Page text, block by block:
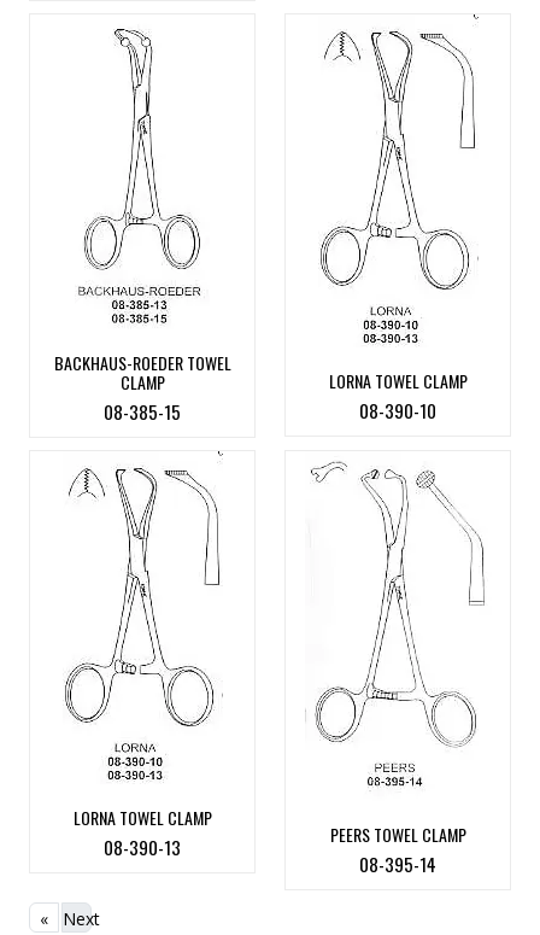
BACKHAUS-ROEDER TOWEL
CLAMP
08-385-15
LORNA TOWEL CLAMP
08-390-10
LORNA TOWEL CLAMP
08-390-13 PEERS TOWEL CLAMP
08-395-14
«
Next